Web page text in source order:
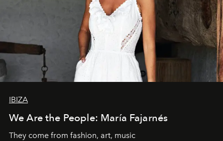
IBIZA
We Are the People: María Fajarnés
They come from fashion, art, music